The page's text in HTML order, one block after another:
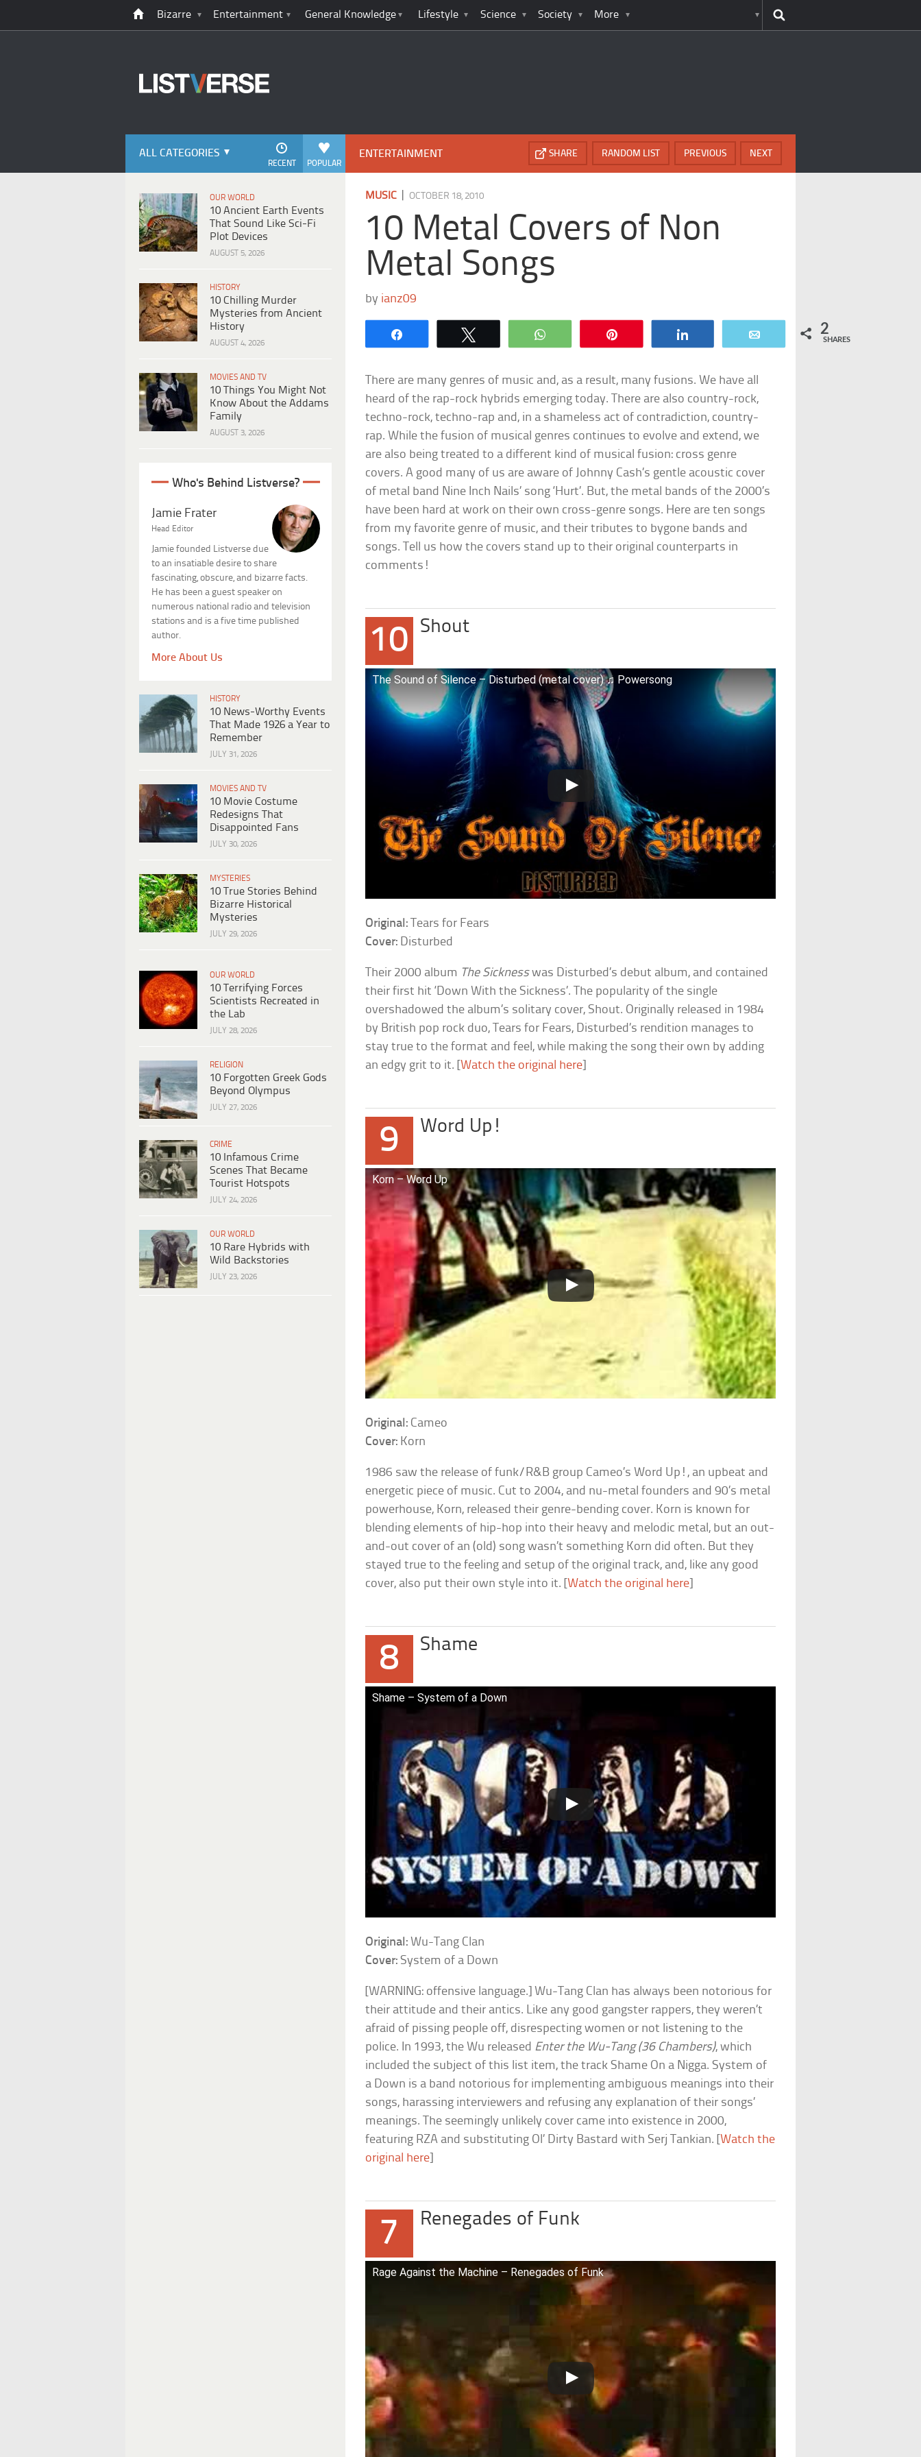
Bizarre Entertainment General Knowledge Lifestyle Science Society More
ALL CATEGORIES
POPULAR
RECENT
OUR WORLD
10 Ancient Earth Events
That Sound Like Sci-Fi
Plot Devices
AUGUST 5, 2026
HISTORY
10 Chilling Murder
Mysteries from Ancient
History
AUGUST 4, 2026
MOVIES AND TV
10 Things You Might Not
Know About the Addams
Family
AUGUST 3, 2026
Who's Behind Listverse?
Jamie Frater
Head Editor
Jamie founded Listverse due
to an insatiable desire to share
fascinating, obscure, and bizarre facts.
He has been a guest speaker on
numerous national radio and television
stations and is a five time published
author.
More About Us
HISTORY
10 News-Worthy Events
That Made 1926 a Year to
Remember
JULY 31, 2026
MOVIES AND TV
10 Movie Costume
Redesigns That
Disappointed Fans
JULY 30, 2026
MYSTERIES
10 True Stories Behind
Bizarre Historical
Mysteries
JULY 29, 2026
OUR WORLD
10 Terrifying Forces
Scientists Recreated in
the Lab
JULY 28, 2026
RELIGION
10 Forgotten Greek Gods
Beyond Olympus
JULY 27, 2026
CRIME
10 Infamous Crime
Scenes That Became
Tourist Hotspots
JULY 24, 2026
OUR WORLD
10 Rare Hybrids with
Wild Backstories
JULY 23, 2026
ENTERTAINMENT NEXT
PREVIOUS
RANDOM LIST
SHARE
MUSIC |OCTOBER 18, 2010
10 Metal Covers of Non
Metal Songs
by ianz09
WhatsApp 2
SHARES
There are many genres of music and, as a result, many fusions. We have all
heard of the rap-rock hybrids emerging today. There are also country-rock,
techno-rock, techno-rap and, in a shameless act of contradiction, country-
rap. While the fusion of musical genres continues to evolve and extend, we
are also being treated to a different kind of musical fusion: cross genre
covers. A good many of us are aware of Johnny Cash’s gentle acoustic cover
of metal band Nine Inch Nails’ song ‘Hurt’. But, the metal bands of the 2000’s
have been hard at work on their own cross-genre songs. Here are ten songs
from my favorite genre of music, and their tributes to bygone bands and
songs. Tell us how the covers stand up to their original counterparts in
comments!
10 Shout
The Sound of Silence – Disturbed (metal cover) ♫ Powersong
Original: Tears for Fears
Cover: Disturbed
Their 2000 album The Sicknesswas Disturbed’s debut album, and contained
their first hit ‘Down With the Sickness’. The popularity of the single
overshadowed the album’s solitary cover, Shout. Originally released in 1984
by British pop rock duo, Tears for Fears, Disturbed’s rendition manages to
stay true to the format and feel, while making the song their own by adding
an edgy grit to it. [ Watch the original here
9 Word Up!
Korn – Word Up
Original: Cameo
Cover: Korn
1986 saw the release of funk/R&B group Cameo’s Word Up!, an upbeat and
energetic piece of music. Cut to 2004, and nu-metal founders and 90’s metal
powerhouse, Korn, released their genre-bending cover. Korn is known for
blending elements of hip-hop into their heavy and melodic metal, but an out-
and-out cover of an (old) song wasn’t something Korn did often. But they
stayed true to the feeling and setup of the original track, and, like any good
cover, also put their own style into it. [ Watch the original here
8 Shame
Shame – System of a Down
Original: Wu-Tang Clan
Cover:System of a Down
[WARNING: offensive language.] Wu-Tang Clan has always been notorious for
their attitude and their antics. Like any good gangster rappers, they weren’t
afraid of pissing people off, disrespecting women or not listening to the
police. In 1993, the Wu released Enter the Wu-Tang (36 Chambers), which
included the subject of this list item, the track Shame On a Nigga. System of
a Down is a band notorious for implementing ambiguous meanings into their
songs, harassing interviewers and refusing any explanation of their songs’
meanings. The seemingly unlikely cover came into existence in 2000,
featuring RZA and substituting Ol’ Dirty Bastard with Serj Tankian. [ Watch the
original here
7 Renegades of Funk
Rage Against the Machine – Renegades of Funk